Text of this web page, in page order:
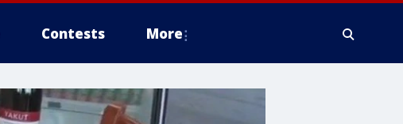
Contests More